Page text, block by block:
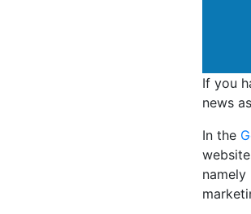
If you
news
In the